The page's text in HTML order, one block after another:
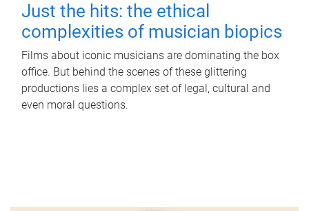
Just the hits: the ethical
complexities of musician biopics
Films about iconic musicians are dominating the box
office. But behind the scenes of these glittering
productions lies a complex set of legal, cultural and
even moral questions.